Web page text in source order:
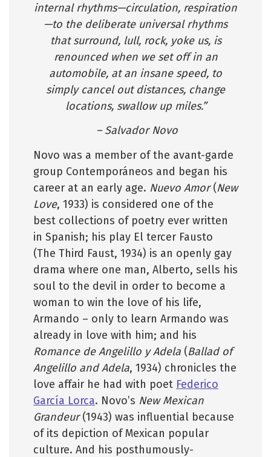
internal rhythms—circulation, respiration
—to the deliberate universal rhythms
that surround, lull, rock, yoke us, is
renounced when we set off in an
automobile, at an insane speed, to
simply cancel out distances, change
locations, swallow up miles.”
– Salvador Novo
Novo was a member of the avant-garde
group Contemporáneos and began his
career at an early age. Nuevo Amor(New
Love, 1933) is considered one of the
best collections of poetry ever written
in Spanish; his play El tercer Fausto
(The Third Faust, 1934) is an openly gay
drama where one man, Alberto, sells his
soul to the devil in order to become a
woman to win the love of his life,
Armando – only to learn Armando was
already in love with him; and his
Romance de Angelillo y Adela (Ballad of
Angelillo and Adela, 1934) chronicles the
love affair he had with poet Federico
García Lorca. Novo’s New Mexican
Grandeur(1943) was influential because
of its depiction of Mexican popular
culture. And his posthumously-